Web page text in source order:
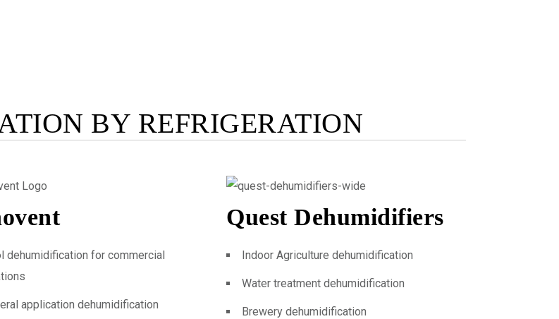
BY REFRIGERATION
dehumidification for commercial
application dehumidification
Quest Dehumidifiers
Indoor Agriculture dehumidification
Water treatment dehumidification
Brewery dehumidification